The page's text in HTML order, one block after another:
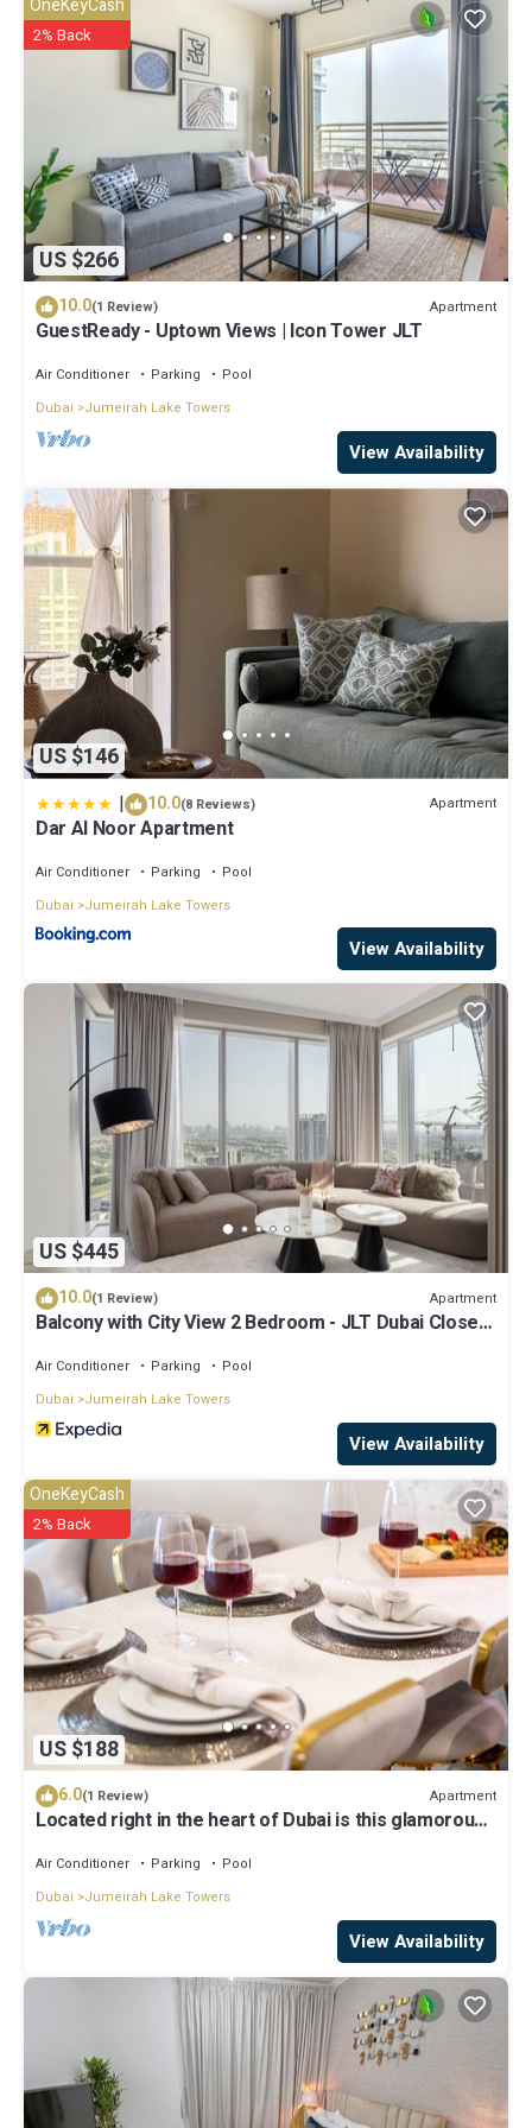
US $266
OneKeyCash
2% Back
10.0(1 Review) Apartment
GuestReady - Uptown Views | Icon Tower JLT
Air Conditioner Parking
Pool
Dubai
Jumeirah Lake Towers
View Availability
US $146
| 10.0(8 Reviews) Apartment
Dar Al Noor Apartment
Air Conditioner Parking
Pool
Dubai
Jumeirah Lake Towers
View Availability
US $445
10.0(1 Review) Apartment
Balcony with City View 2 Bedroom - JLT Dubai Close
Air Conditioner Parking
Pool
Dubai
Jumeirah Lake Towers
View Availability
US $188
OneKeyCash
2% Back
6.0(1 Review) Apartment
Located right in the heart of Dubai is this glamorous
Air Conditioner Parking
Pool
Dubai
Jumeirah Lake Towers
View Availability